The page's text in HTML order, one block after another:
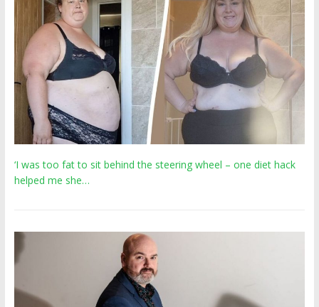
‘I was too fat to sit behind the steering wheel – one diet hack
helped me she…